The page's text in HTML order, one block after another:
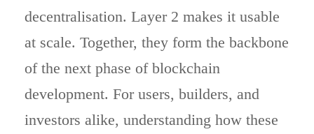
decentralisation. Layer 2 makes it usable
at scale. Together, they form the backbone
of the next phase of blockchain
development. For users, builders, and
investors alike, understanding how these